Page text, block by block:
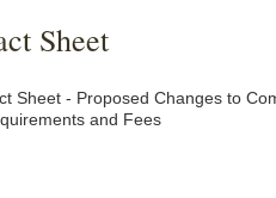
Sheet
Sheet - Proposed Changes to
and Fees